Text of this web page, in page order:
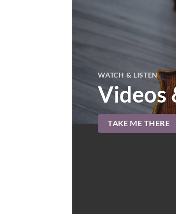
WATCH & LISTEN
Videos
TAKE ME THERE